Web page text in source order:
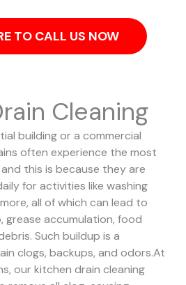
TO CALL US NOW
Cleaning
building or a commercial
often experience the most
this is because they are
for activities like washing
all of which can lead to
grease accumulation, food
Such buildup is a
clogs, backups, and odors.At
our kitchen drain cleaning